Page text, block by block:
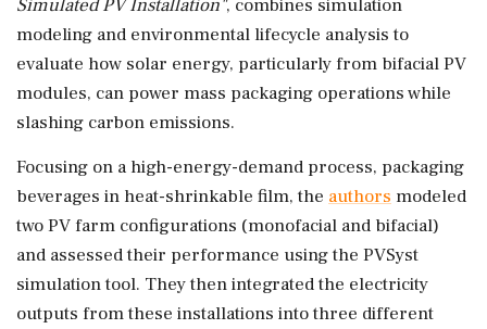
Simulated PV Installation", combines simulation
modeling and environmental lifecycle analysis to
evaluate how solar energy, particularly from bifacial PV
modules, can power mass packaging operations while
slashing carbon emissions.
Focusing on a high-energy-demand process, packaging
beverages in heat-shrinkable film, the authors modeled
two PV farm configurations (monofacial and bifacial)
and assessed their performance using the PVSyst
simulation tool. They then integrated the electricity
outputs from these installations into three different